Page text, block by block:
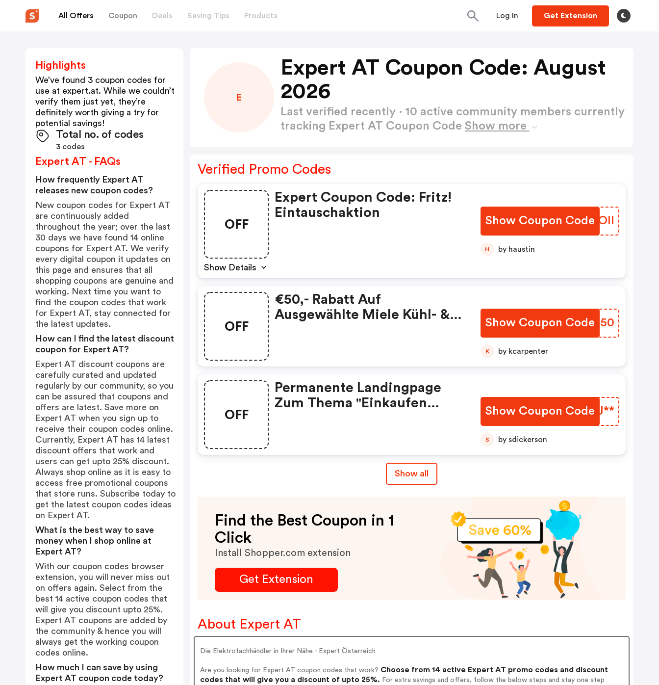
All Offers Coupon Deals Saving Tips Products Log In Get Extension
E
Expert AT Coupon Code: August
2026
Last verified recently · 10 active community members currently
tracking Expert AT Coupon Code Show more
Verified Promo Codes
OFF
Show Details
Expert Coupon Code: Fritz!
Eintauschaktion
Show Coupon Code
IVNOll
H by haustin
OFF
€50,- Rabatt Auf
Ausgewählte Miele Kühl- &
Show Coupon Code
XIBN50
K by kcarpenter
OFF
Permanente Landingpage
Zum Thema "einkaufen
Aktionen Im Überblick.
Show Coupon CodeXFBJ**
S by sdickerson
Show all
Find the Best Coupon in 1
Click
Install Shopper.com extension
Get Extension
About Expert AT
Die Elektrofachhändler in Ihrer Nähe - Expert Österreich
Are you looking for Expert AT coupon codes that work? Choose from 14 active Expert AT promo codes and discount
codes that will give you a discount of upto 25%. For extra savings and offers, follow the below steps and stay one step
Highlights
We’ve found 3 coupon codes for
use at expert.at. While we couldn’t
verify them just yet, they’re
definitely worth giving a try for
potential savings!
Total no. of codes
3 codes
Expert AT - FAQs
How frequently Expert AT
releases new coupon codes?
New coupon codes for Expert AT
are continuously added
throughout the year; over the last
30 days we have found 14 online
coupons for Expert AT. We verify
every digital coupon it updates on
this page and ensures that all
shopping coupons are genuine and
working. Next time you want to
find the coupon codes that work
for Expert AT, stay connected for
the latest updates.
How can I find the latest discount
coupon for Expert AT?
Expert AT discount coupons are
carefully curated and updated
regularly by our community, so you
can be assured that coupons and
offers are latest. Save more on
Expert AT when you sign up to
receive their coupon codes online.
Currently, Expert AT has 14 latest
discount offers that work and
users can get upto 25% discount.
Always shop online as it is easy to
access free promotional coupons
that store runs. Subscribe today to
get the latest coupon codes ideas
on Expert AT.
What is the best way to save
money when I shop online at
Expert AT?
With our coupon codes browser
extension, you will never miss out
on offers again. Select from the
best 14 active coupon codes that
will give you discount upto 25%.
Expert AT coupons are added by
the community & hence you will
always get the working coupon
codes online.
How much I can save by using
Expert AT coupon code today?